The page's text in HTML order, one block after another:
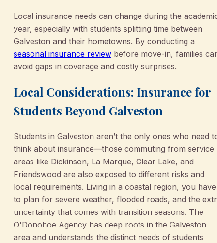
Local insurance needs can change during the
year, especially with students splitting time between
Galveston and their hometowns. By conducting a
seasonal insurance review before move-in, families
avoid gaps in coverage and costly surprises.
Local Considerations: Insurance for
Students Beyond Galveston
Students in Galveston aren’t the only ones who need
think about insurance—those commuting from service
areas like Dickinson, La Marque, Clear Lake, and
Friendswood are also exposed to different risks and
local requirements. Living in a coastal region, you have
to plan for severe weather, flooded roads, and the
uncertainty that comes with transition seasons. The
O'Donohoe Agency has deep roots in the Galveston
area and understands the distinct needs of students